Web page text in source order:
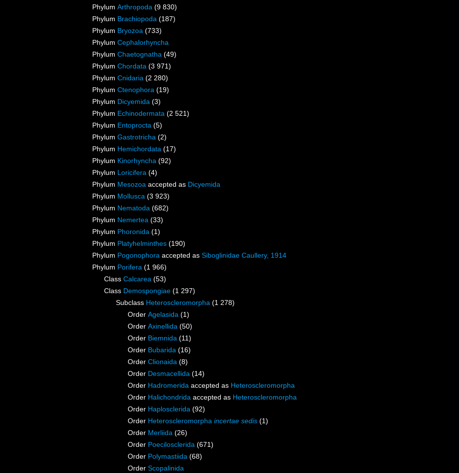
Phylum Arthropoda (9 830)
Phylum Brachiopoda (187)
Phylum Bryozoa (733)
Phylum Cephalorhyncha
Phylum Chaetognatha (49)
Phylum Chordata (3 971)
Phylum Cnidaria (2 280)
Phylum Ctenophora (19)
Phylum Dicyemida (3)
Phylum Echinodermata (2 521)
Phylum Entoprocta (5)
Phylum Gastrotricha (2)
Phylum Hemichordata (17)
Phylum Kinorhyncha (92)
Phylum Loricifera (4)
Phylum Mesozoa accepted as Dicyemida
Phylum Mollusca (3 923)
Phylum Nematoda (682)
Phylum Nemertea (33)
Phylum Phoronida (1)
Phylum Platyhelminthes (190)
Phylum Pogonophora accepted as Siboglinidae Caullery, 1914
Phylum Porifera (1 966)
Class Calcarea (53)
Class Demospongiae (1 297)
Subclass Heteroscleromorpha (1 278)
Order Agelasida (1)
Order Axinellida (50)
Order Biemnida (11)
Order Bubarida (16)
Order Clionaida (8)
Order Desmacellida (14)
Order Hadromerida accepted as Heteroscleromorpha
Order Halichondrida accepted as Heteroscleromorpha
Order Haplosclerida (92)
Order Heteroscleromorpha incertae sedis (1)
Order Merliida (26)
Order Poecilosclerida (671)
Order Polymastiida (68)
Order Scopalinida